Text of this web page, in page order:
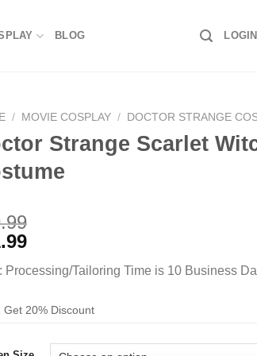
BLOG LOGIN
/ MOVIE COSPLAY / DOCTOR STRANGE
Strange Scarlet
Processing/Tailoring Time is 10 Business
Get 20% Discount